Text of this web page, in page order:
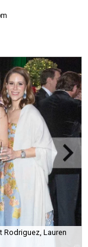
Rodriguez, Lauren